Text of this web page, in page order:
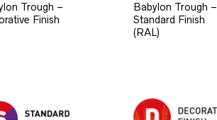
Trough –
Finish
Babylon Trough –
Standard Finish
(RAL)